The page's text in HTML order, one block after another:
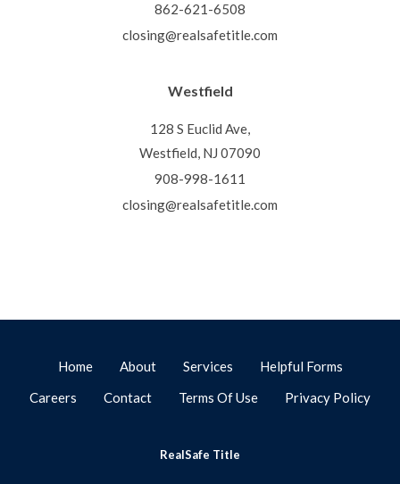
862-621-6508
closing@realsafetitle.com
Westfield
128 S Euclid Ave,
Westfield, NJ 07090
908-998-1611
closing@realsafetitle.com
Home About Services
Helpful Forms
Careers
Contact Terms Of Use Privacy Policy
RealSafe Title